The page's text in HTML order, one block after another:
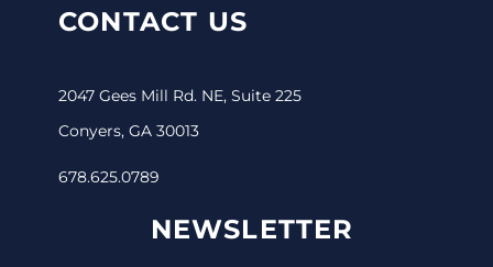
CONTACT US
2047 Gees Mill Rd. NE, Suite 225
Conyers, GA 30013
678.625.0789
NEWSLETTER